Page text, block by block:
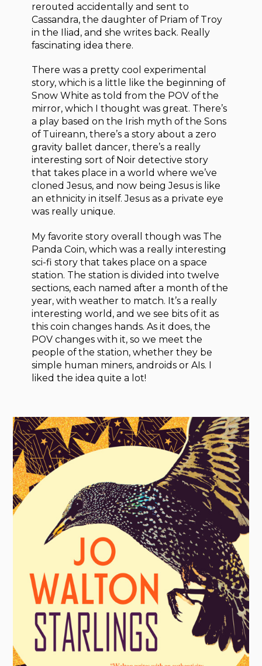
rerouted accidentally and sent to
Cassandra, the daughter of Priam of Troy
in the Iliad, and she writes back. Really
fascinating idea there.
There was a pretty cool experimental
story, which is a little like the beginning of
Snow White as told from the POV of the
mirror, which I thought was great. There’s
a play based on the Irish myth of the Sons
of Tuireann, there’s a story about a zero
gravity ballet dancer, there’s a really
interesting sort of Noir detective story
that takes place in a world where we’ve
cloned Jesus, and now being Jesus is like
an ethnicity in itself. Jesus as a private eye
was really unique.
My favorite story overall though was The
Panda Coin, which was a really interesting
sci-fi story that takes place on a space
station. The station is divided into twelve
sections, each named after a month of the
year, with weather to match. It’s a really
interesting world, and we see bits of it as
this coin changes hands. As it does, the
POV changes with it, so we meet the
people of the station, whether they be
simple human miners, androids or AIs. I
liked the idea quite a lot!